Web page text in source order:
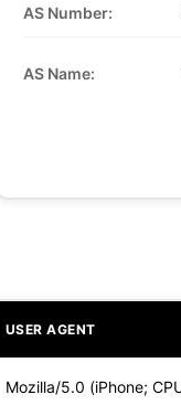
AS Number:
AS Name:
USER AGENT